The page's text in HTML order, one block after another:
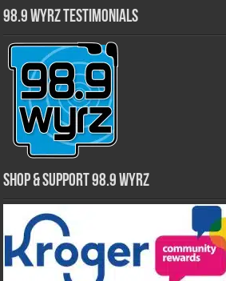
98.9 WYRZ Testimonials
Shop & Support 98.9 WYRZ